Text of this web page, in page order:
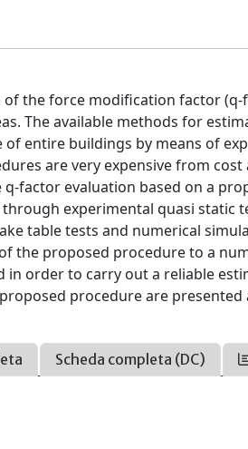
the force modification factor
The available methods for
entire buildings by means of
are very expensive from
factor evaluation based on a
experimental quasi static
table tests and numerical
the proposed procedure to a
in order to carry out a reliable
procedure are presented
Scheda completa (DC)